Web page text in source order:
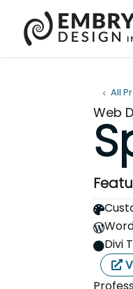
All
Web


Divi